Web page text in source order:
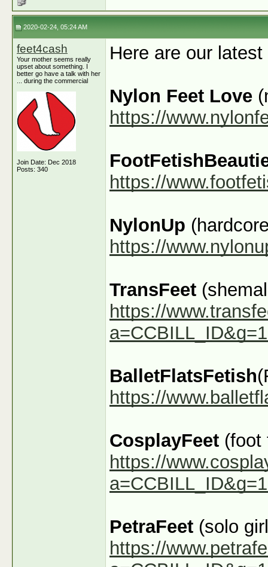
2020-02-24, 05:24 AM
feet4cash
Your mother seems really
upset about something. I
better go have a talk with her
... during the commercial
Join Date: Dec 2018
Posts: 340
Here are our
Nylon Feet Love
https://
https://
NylonUp
https://
TransFeet
https://
BalletFlatsFetish
https://
CosplayFeet (foot
https://
PetraFeet (solo
https://